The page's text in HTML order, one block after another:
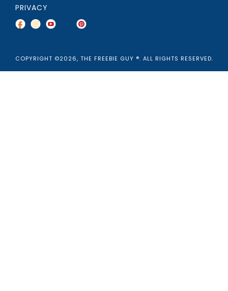
PRIVACY
COPYRIGHT ©2026, THE FREEBIE GUY ®. ALL RIGHTS RESERVED.